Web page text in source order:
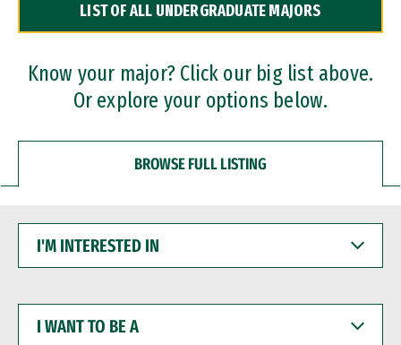
Dual Degree Programs
Professional Certificates
LIST OF ALL UNDERGRADUATE MAJORS
Know your major? Click our big list above.
Or explore your options below.
BROWSE FULL LISTING
INTERESTED
WANT